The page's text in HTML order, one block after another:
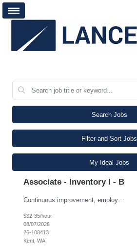
Search Jobs
Filter and Sort Jobs
My Ideal Jobs
Associate - Inventory I - B
Continuous improvement, employee must evaluate/monitor/escalate a roadblock identified while working in a role that can cause a defect downstream. Contingent worker must be able to support a root cause analysis and provide details with problem solving skills. Proper use of equipment to support role, employee must possess fundamental knowledge and skills in operating heavy equipment, primarily PI...
$32-35/hour
08/07/2026
26-108413
Kent, WA